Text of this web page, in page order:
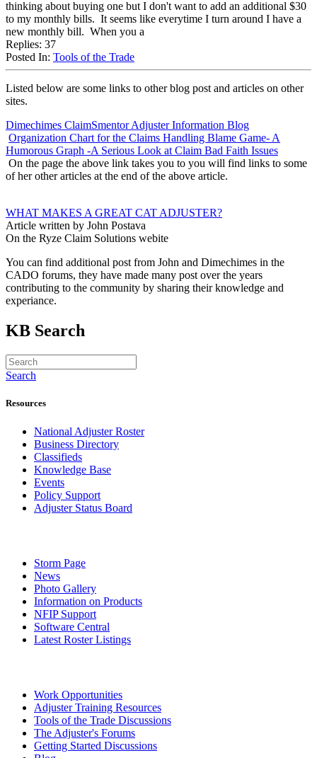
thinking about buying one but I don't want to add an additional $30
to my monthly bills. It seems like everytime I turn around I have a
new monthly bill. When you a
Replies: 37
Posted In: Tools of the Trade
Listed below are some links to other blog post and articles on other
sites.
Dimechimes ClaimSmentor Adjuster Information Blog
Organization Chart for the Claims Handling Blame Game- A
Humorous Graph -A Serious Look at Claim Bad Faith Issues
On the page the above link takes you to you will find links to some
of her other articles at the end of the above article.
WHAT MAKES A GREAT CAT ADJUSTER?
Article written by John Postava
On the Ryze Claim Solutions webite
You can find additional post from John and Dimechimes in the
CADO forums, they have made many post over the years
contributing to the community by sharing their knowledge and
experiance.
KB Search
Search
Resources
National Adjuster Roster
Business Directory
Classifieds
Knowledge Base
Events
Policy Support
Adjuster Status Board
Storm Page
News
Photo Gallery
Information on Products
NFIP Support
Software Central
Latest Roster Listings
Work Opportunities
Adjuster Training Resources
Tools of the Trade Discussions
The Adjuster's Forums
Getting Started Discussions